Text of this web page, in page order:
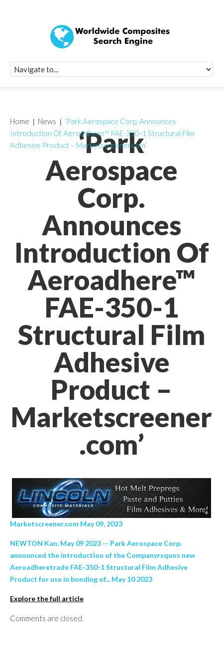
‘Park
Aerospace
Corp.
Announces
Introduction Of
Aeroadhere™
FAE-350-1
Structural Film
Adhesive
Product –
Marketscreener
.com’
Home News
‘Park Aerospace Corp. Announces
Introduction Of Aeroadhere™ FAE-350-1 Structural Film
Adhesive Product – Marketscreener.com’
Marketscreener.com May 09, 2023
NEWTON Kan. May 09 2023 -- Park Aerospace Corp.
announced the introduction of the Companyrsquos new
Aeroadheretrade FAE-350-1 Structural Film Adhesive
Product for use in bonding of... May 10 2023
Explore the full article
Comments are closed.
Quick Signup
Worldwide
Newsletter